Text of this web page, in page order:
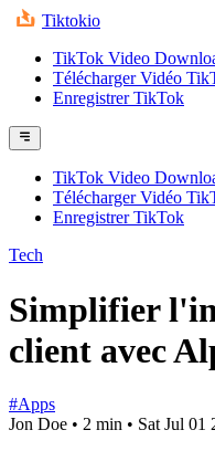
Tiktokio
TikTok Video
Télécharger Vidéo
Enregistrer TikTok
TikTok Video
Télécharger Vidéo
Enregistrer TikTok
Tech
Simplifier
client avec
#Apps
Jon Doe • 2 min • Sat Jul 01